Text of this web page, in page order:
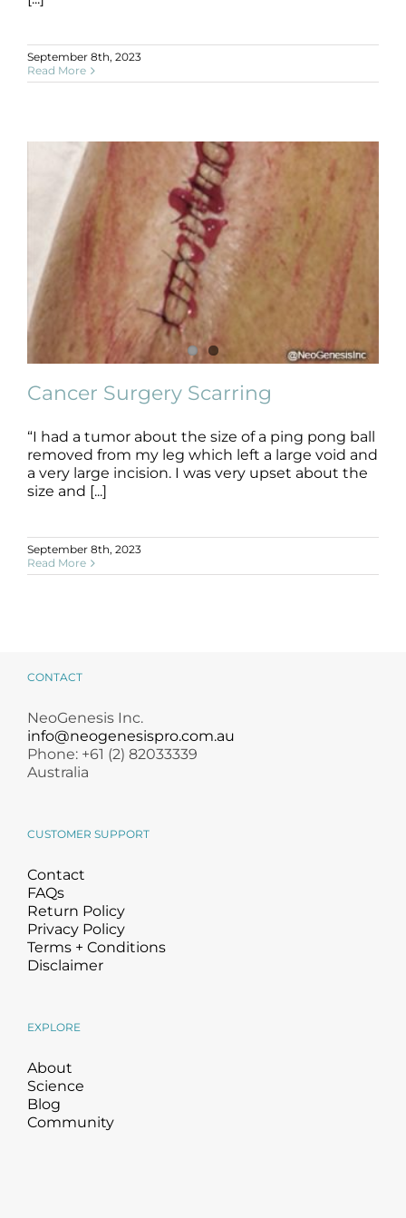
September 8th, 2023
Read More
Cancer Surgery Scarring
B+A
Cancer Surgery Scarring
“I had a tumor about the size of a ping pong ball
removed from my leg which left a large void and
a very large incision. I was very upset about the
size and [...]
September 8th, 2023
Read More
CONTACT
NeoGenesis Inc.
info@neogenesispro.com.au
Phone: +61 (2) 82033339
Australia
CUSTOMER SUPPORT
Contact
FAQs
Return Policy
Privacy Policy
Terms + Conditions
Disclaimer
EXPLORE
About
Science
Blog
Community